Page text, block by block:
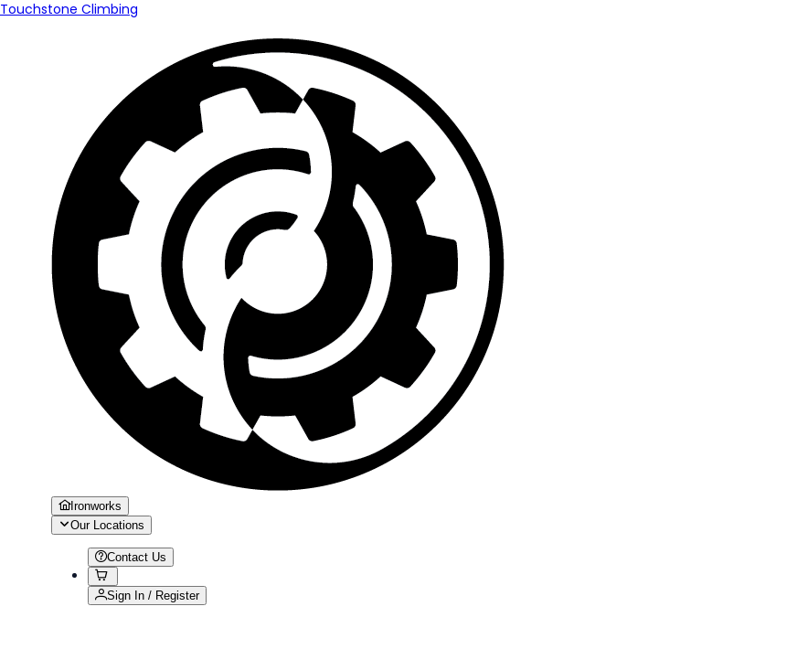
Touchstone Climbing
Ironworks
Our Locations
Contact Us
Sign In / Register